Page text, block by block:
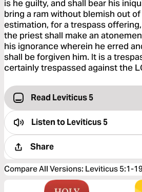
is he guilty, and shall bear his
bring a ram without blemish out
estimation, for a trespass
the priest shall make an
his ignorance wherein he erred
shall be forgiven him. It is a
certainly trespassed against the
Read Leviticus 5
Listen toLeviticus 5
Share
Compare All Versions: Leviticus 5:1-19